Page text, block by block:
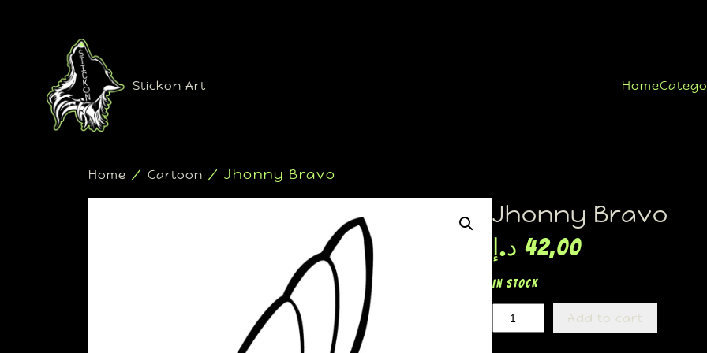
Stickon Art Home
Home / Cartoon / Jhonny Bravo
Jhonny Bravo
42,00 د.إ
In stock
Add to cart